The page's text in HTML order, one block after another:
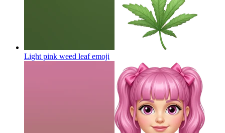
Light pink weed leafemoji